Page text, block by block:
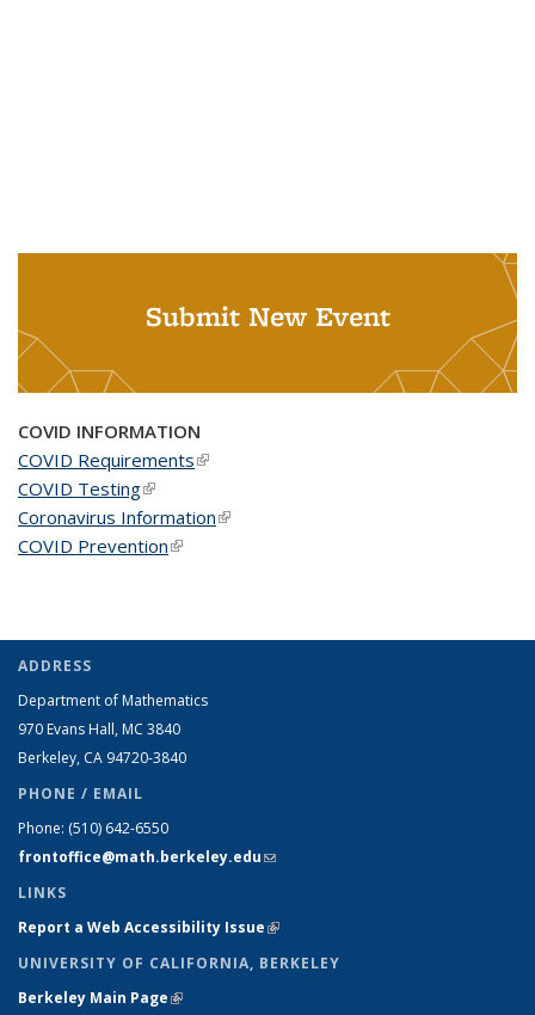
Submit New Event
COVID INFORMATION
COVID Requirements(link is external)
COVID Testing(link is external)
Coronavirus Information(link is external)
COVID Prevention(link is external)
ADDRESS
Department of Mathematics
970 Evans Hall, MC 3840
Berkeley, CA 94720-3840
PHONE / EMAIL
Phone: (510) 642-6550
frontoffice@math.berkeley.edu(link sends e-mail)
LINKS
Report a Web Accessibility Issue(link is external)
UNIVERSITY OF CALIFORNIA, BERKELEY
Berkeley Main Page(link is external)